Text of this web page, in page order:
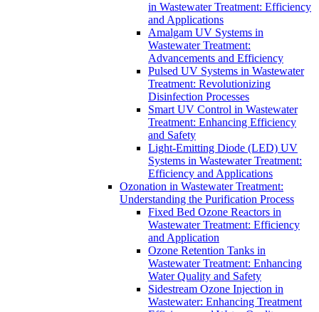
in Wastewater Treatment: Efficiency
and Applications
Amalgam UV Systems in
Wastewater Treatment:
Advancements and Efficiency
Pulsed UV Systems in Wastewater
Treatment: Revolutionizing
Disinfection Processes
Smart UV Control in Wastewater
Treatment: Enhancing Efficiency
and Safety
Light-Emitting Diode (LED) UV
Systems in Wastewater Treatment:
Efficiency and Applications
Ozonation in Wastewater Treatment:
Understanding the Purification Process
Fixed Bed Ozone Reactors in
Wastewater Treatment: Efficiency
and Application
Ozone Retention Tanks in
Wastewater Treatment: Enhancing
Water Quality and Safety
Sidestream Ozone Injection in
Wastewater: Enhancing Treatment